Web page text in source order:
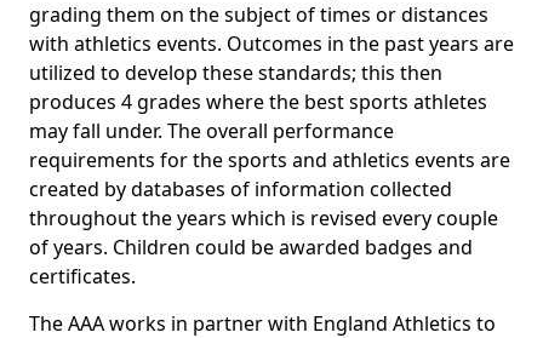
grading them on the subject of times or distances
with athletics events. Outcomes in the past years are
utilized to develop these standards; this then
produces 4 grades where the best sports athletes
may fall under. The overall performance
requirements for the sports and athletics events are
created by databases of information collected
throughout the years which is revised every couple
of years. Children could be awarded badges and
certificates.
The AAA works in partner with England Athletics to